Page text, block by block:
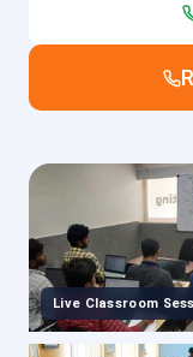
Live Classroom